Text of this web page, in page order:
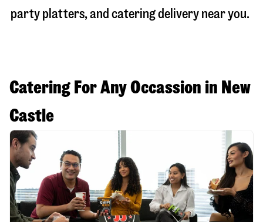
party platters, and catering delivery near you.
Catering For Any Occassion in New
Castle